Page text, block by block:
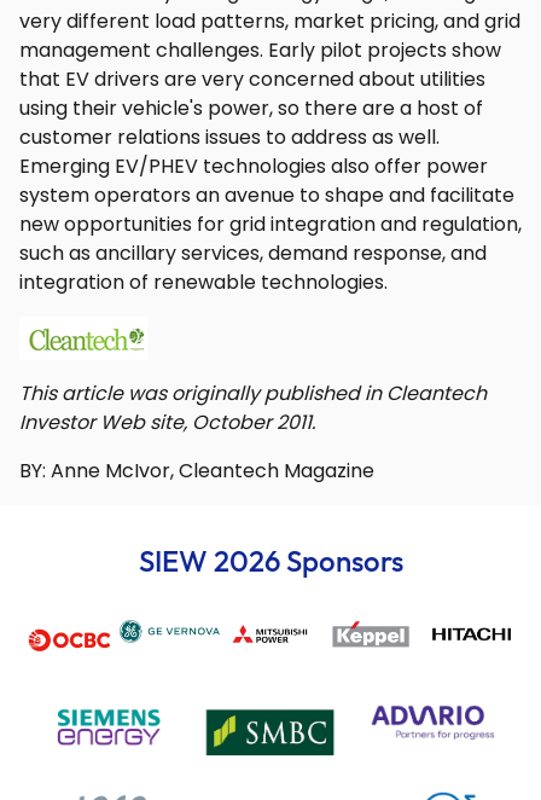
very different load patterns, market pricing, and grid
management challenges. Early pilot projects show
that EV drivers are very concerned about utilities
using their vehicle's power, so there are a host of
customer relations issues to address as well.
Emerging EV/PHEV technologies also offer power
system operators an avenue to shape and facilitate
new opportunities for grid integration and regulation,
such as ancillary services, demand response, and
integration of renewable technologies.
This article was originally published in Cleantech
Investor Web site, October 2011.
BY: Anne McIvor, Cleantech Magazine
SIEW 2026 Sponsors